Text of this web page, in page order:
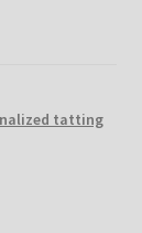
tatting